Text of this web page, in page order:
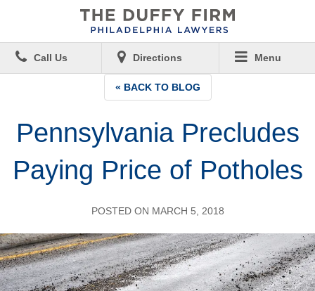
Call Us Directions Menu
« BACK TO BLOG
Pennsylvania Precludes
Paying Price of Potholes
POSTED ON MARCH 5, 2018